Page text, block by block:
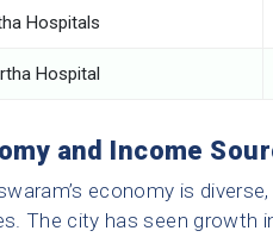
Hospitals
Hospital
and Income
economy is
The city has seen growth